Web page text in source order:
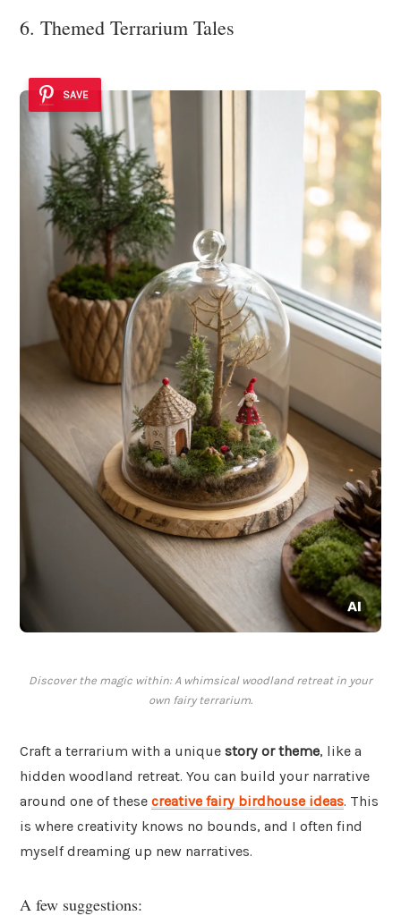
6. Themed Terrarium Tales
SAVE
Discover the magic within: A whimsical woodland retreat in your
own fairy terrarium.
Craft a terrarium with a unique story or theme, like a
hidden woodland retreat. You can build your narrative
around one of these creative fairy birdhouse ideas. This
is where creativity knows no bounds, and I often find
myself dreaming up new narratives.
A few suggestions: